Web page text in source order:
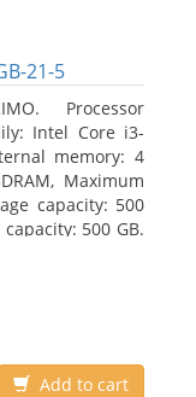
21-5
Processor
Intel Core i3-
memory: 4
Maximum
capacity: 500
500 GB.
Add to cart